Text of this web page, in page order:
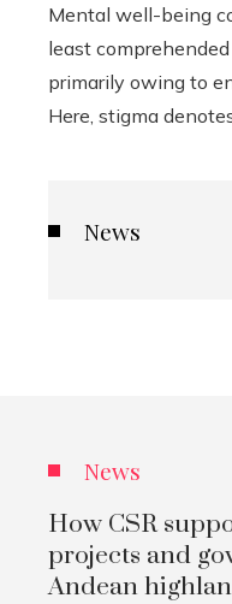
Mental well-being
least
primarily owing to
Here, stigma
News
News
How CSR
projects and
Andean